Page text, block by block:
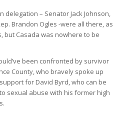
delegation – Senator Jack Johnson,
Brandon Ogles -were all there, as
but Casada was nowhere to be
been confronted by survivor
County, who bravely spoke up
for David Byrd, who can be
sexual abuse with his former high